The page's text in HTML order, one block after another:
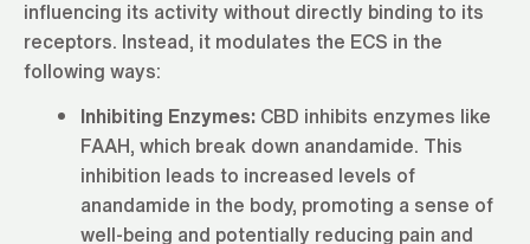
influencing its activity without directly binding to its
receptors. Instead, it modulates the ECS in the
following ways:
Inhibiting Enzymes: CBD inhibits enzymes like
FAAH, which break down anandamide. This
inhibition leads to increased levels of
anandamide in the body, promoting a sense of
well-being and potentially reducing pain and